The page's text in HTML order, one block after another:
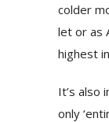
colder
let or as
highest
It’s also
only